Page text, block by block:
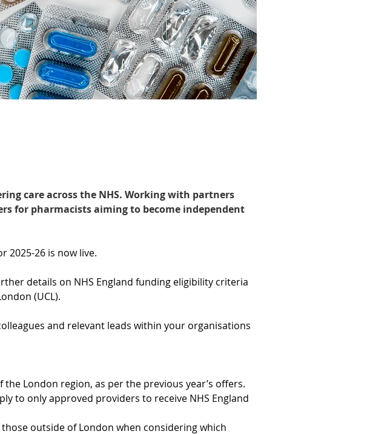
care across the NHS. Working with partners
for pharmacists aiming to become independent
2025-26 is now live.
details on NHS England funding eligibility criteria
(UCL).
and relevant leads within your organisations
London region, as per the previous year’s offers.
to only approved providers to receive NHS England
outside of London when considering which